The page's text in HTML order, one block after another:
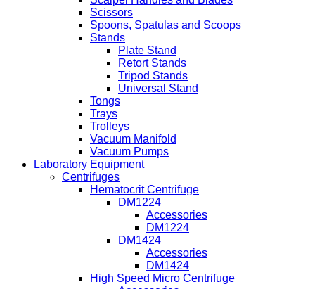
Scissors
Spoons, Spatulas and Scoops
Stands
Plate Stand
Retort Stands
Tripod Stands
Universal Stand
Tongs
Trays
Trolleys
Vacuum Manifold
Vacuum Pumps
Laboratory Equipment
Centrifuges
Hematocrit Centrifuge
DM1224
Accessories
DM1224
DM1424
Accessories
DM1424
High Speed Micro Centrifuge